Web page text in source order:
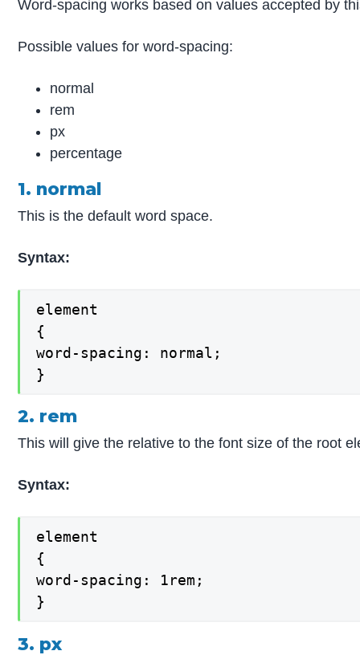
Word-spacing works based on values accepted by
Possible values for word-spacing:
normal
rem
px
percentage
1. normal
This is the default word space.
Syntax:
element
{
word-spacing: normal;
}
2. rem
This will give the relative to the font size of the root
Syntax:
element
{
word-spacing: 1rem;
}
3. px